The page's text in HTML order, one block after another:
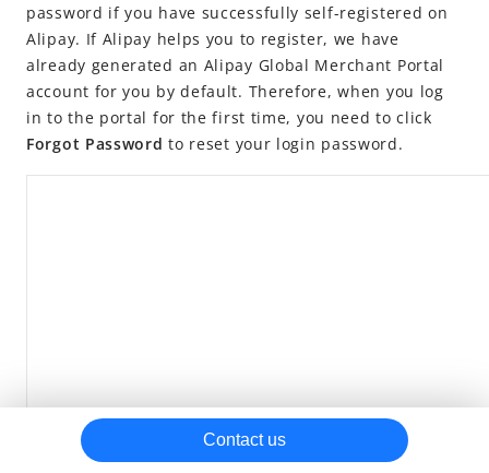
Settlement rules
Get reports
Billing center
Transactions
password if you have successfully self-registered on
Alipay. If Alipay helps you to register, we have
already generated an Alipay Global Merchant Portal
account for you by default. Therefore, when you log
in to the portal for the first time, you need to click
Forgot Password to reset your login password.
Contact us